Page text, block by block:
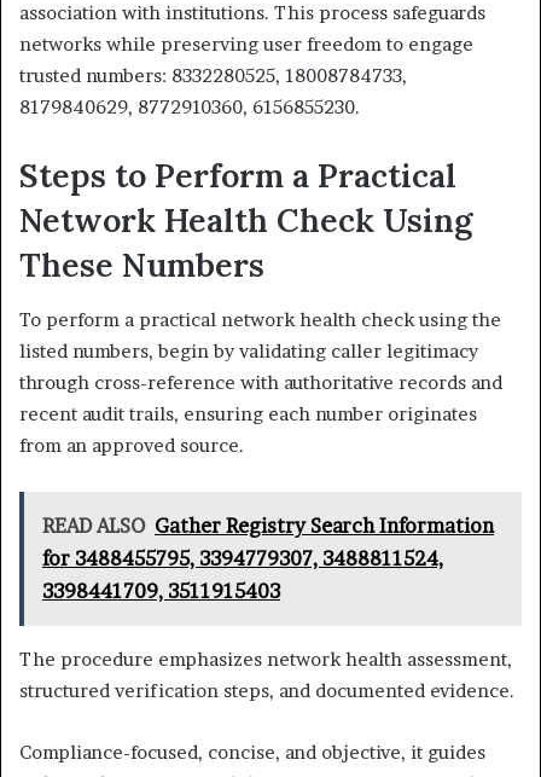
association with institutions. This process safeguards
networks while preserving user freedom to engage
trusted numbers: 8332280525, 18008784733,
8179840629, 8772910360, 6156855230.
Steps to Perform a Practical
Network Health Check Using
These Numbers
To perform a practical network health check using the
listed numbers, begin by validating caller legitimacy
through cross-reference with authoritative records and
recent audit trails, ensuring each number originates
from an approved source.
READ ALSO Gather Registry Search Information
for 3488455795, 3394779307, 3488811524,
3398441709, 3511915403
The procedure emphasizes network health assessment,
structured verification steps, and documented evidence.
Compliance-focused, concise, and objective, it guides